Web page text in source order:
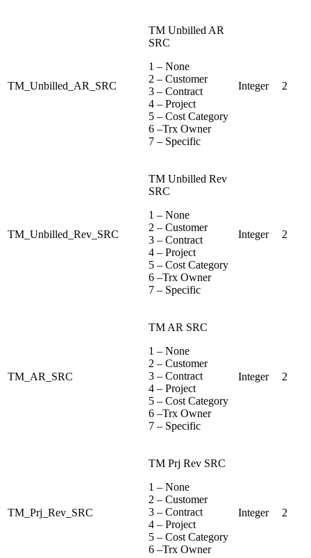
TM_Unbilled_AR_SRC
TM Unbilled AR
SRC
1 – None
2 – Customer
3 – Contract
4 – Project
5 – Cost Category
6 –Trx Owner
7 – Specific
Integer 2
TM_Unbilled_Rev_SRC
TM Unbilled Rev
SRC
1 – None
2 – Customer
3 – Contract
4 – Project
5 – Cost Category
6 –Trx Owner
7 – Specific
Integer 2
TM_AR_SRC
TM AR SRC
1 – None
2 – Customer
3 – Contract
4 – Project
5 – Cost Category
6 –Trx Owner
7 – Specific
Integer 2
TM_Prj_Rev_SRC
TM Prj Rev SRC
1 – None
2 – Customer
3 – Contract
4 – Project
5 – Cost Category
6 –Trx Owner
Integer 2